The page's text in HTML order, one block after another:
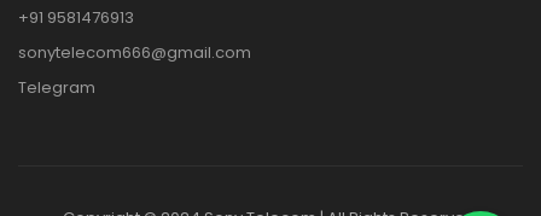
+91 9581476913
sonytelecom666@gmail.com
Telegram